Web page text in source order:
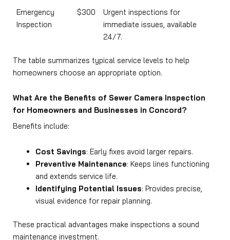
Emergency
Inspection
$300
Urgent inspections for
immediate issues, available
24/7.
The table summarizes typical service levels to help
homeowners choose an appropriate option.
What Are the Benefits of Sewer Camera Inspection
for Homeowners and Businesses in Concord?
Benefits include:
Cost Savings: Early fixes avoid larger repairs.
Preventive Maintenance: Keeps lines functioning
and extends service life.
Identifying Potential Issues: Provides precise,
visual evidence for repair planning.
These practical advantages make inspections a sound
maintenance investment.